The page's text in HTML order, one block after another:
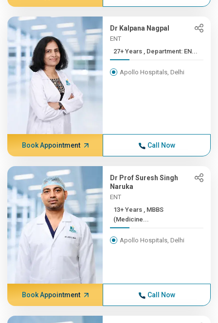
Dr Kalpana Nagpal
ENT
27+ Years , Department: EN...
Apollo Hospitals, Delhi
Book Appointment Call Now
Dr Prof Suresh Singh
Naruka
ENT
13+ Years , MBBS
(Medicine...
Apollo Hospitals, Delhi
Book Appointment Call Now